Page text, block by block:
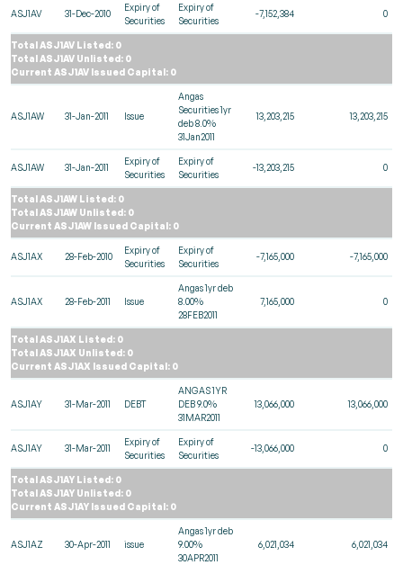
ASJ1AV 31-Dec-2010
Expiry of
Securities
Expiry of
Securities
-7,152,384 0
Total ASJ1AV Listed: 0
Total ASJ1AV Unlisted: 0
Current ASJ1AV Issued Capital: 0
ASJ1AW 31-Jan-2011 Issue
Angas
Securities 1yr
deb 8.0%
31Jan2011
13,203,215 13,203,215
ASJ1AW 31-Jan-2011
Expiry of
Securities
Expiry of
Securities
-13,203,215 0
Total ASJ1AW Listed: 0
Total ASJ1AW Unlisted: 0
Current ASJ1AW Issued Capital: 0
ASJ1AX 28-Feb-2010
Expiry of
Securities
Expiry of
Securities
-7,165,000 -7,165,000
ASJ1AX 28-Feb-2011 Issue
Angas 1yr deb
8.00%
28FEB2011
7,165,000 0
Total ASJ1AX Listed: 0
Total ASJ1AX Unlisted: 0
Current ASJ1AX Issued Capital: 0
ASJ1AY 31-Mar-2011 DEBT
ANGAS 1YR
DEB 9.0%
31MAR2011
13,066,000 13,066,000
ASJ1AY 31-Mar-2011
Expiry of
Securities
Expiry of
Securities
-13,066,000 0
Total ASJ1AY Listed: 0
Total ASJ1AY Unlisted: 0
Current ASJ1AY Issued Capital: 0
ASJ1AZ 30-Apr-2011 issue
Angas 1yr deb
9.00%
30APR2011
6,021,034 6,021,034